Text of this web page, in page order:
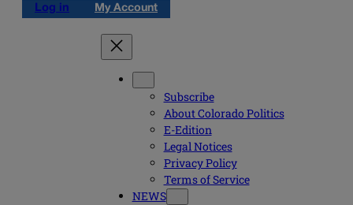
Log in My Account
Subscribe
About Colorado Politics
E-Edition
Legal Notices
Privacy Policy
Terms of Service
NEWS